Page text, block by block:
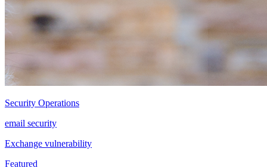
Security Operations
email security
Exchange vulnerability
Featured